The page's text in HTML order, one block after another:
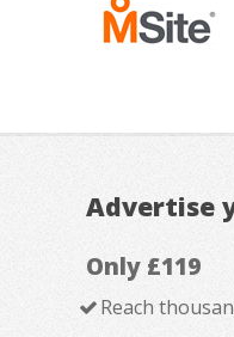
Advertise
Only £119
Reach